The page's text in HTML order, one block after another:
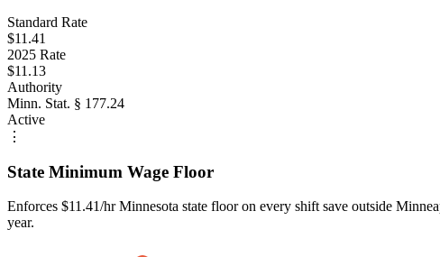
Standard Rate
$11.41
2025 Rate
$11.13
Authority
Minn. Stat. § 177.24
Active
⋮
State Minimum Wage Floor
Enforces $11.41/hr Minnesota state floor on every shift save outside
year.